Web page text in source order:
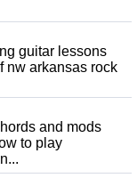
guitar lessons
nw arkansas rock
and mods
to play